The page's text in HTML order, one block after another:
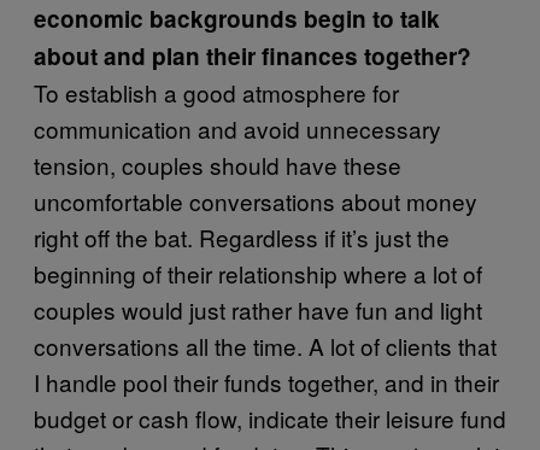
economic backgrounds begin to talk
about and plan their finances together?
To establish a good atmosphere for
communication and avoid unnecessary
tension, couples should have these
uncomfortable conversations about money
right off the bat. Regardless if it’s just the
beginning of their relationship where a lot of
couples would just rather have fun and light
conversations all the time. A lot of clients that
I handle pool their funds together, and in their
budget or cash flow, indicate their leisure fund